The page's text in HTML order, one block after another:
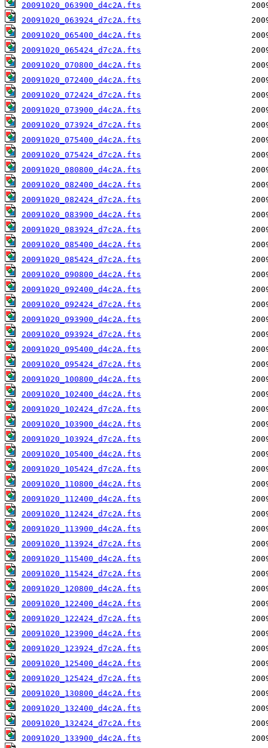
20091020_063900_d4c2A.fts
20091020_063924_d7c2A.fts
20091020_065400_d4c2A.fts
20091020_065424_d7c2A.fts
20091020_070800_d4c2A.fts
20091020_072400_d4c2A.fts
20091020_072424_d7c2A.fts
20091020_073900_d4c2A.fts
20091020_073924_d7c2A.fts
20091020_075400_d4c2A.fts
20091020_075424_d7c2A.fts
20091020_080800_d4c2A.fts
20091020_082400_d4c2A.fts
20091020_082424_d7c2A.fts
20091020_083900_d4c2A.fts
20091020_083924_d7c2A.fts
20091020_085400_d4c2A.fts
20091020_085424_d7c2A.fts
20091020_090800_d4c2A.fts
20091020_092400_d4c2A.fts
20091020_092424_d7c2A.fts
20091020_093900_d4c2A.fts
20091020_093924_d7c2A.fts
20091020_095400_d4c2A.fts
20091020_095424_d7c2A.fts
20091020_100800_d4c2A.fts
20091020_102400_d4c2A.fts
20091020_102424_d7c2A.fts
20091020_103900_d4c2A.fts
20091020_103924_d7c2A.fts
20091020_105400_d4c2A.fts
20091020_105424_d7c2A.fts
20091020_110800_d4c2A.fts
20091020_112400_d4c2A.fts
20091020_112424_d7c2A.fts
20091020_113900_d4c2A.fts
20091020_113924_d7c2A.fts
20091020_115400_d4c2A.fts
20091020_115424_d7c2A.fts
20091020_120800_d4c2A.fts
20091020_122400_d4c2A.fts
20091020_122424_d7c2A.fts
20091020_123900_d4c2A.fts
20091020_123924_d7c2A.fts
20091020_125400_d4c2A.fts
20091020_125424_d7c2A.fts
20091020_130800_d4c2A.fts
20091020_132400_d4c2A.fts
20091020_132424_d7c2A.fts
20091020_133900_d4c2A.fts